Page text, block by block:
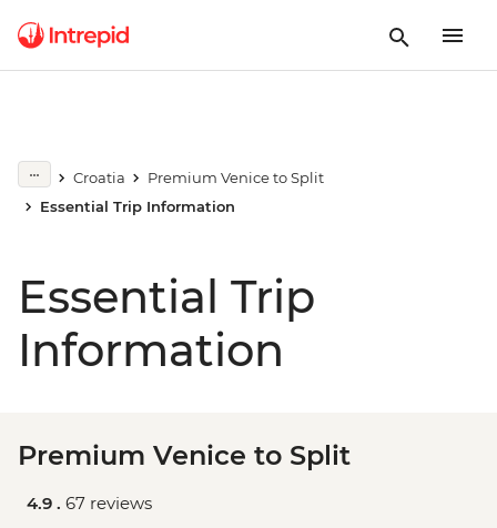
Croatia
Premium Venice to Split
Essential Trip Information
Essential Trip
Information
Premium Venice to Split
4.9 . 67 reviews